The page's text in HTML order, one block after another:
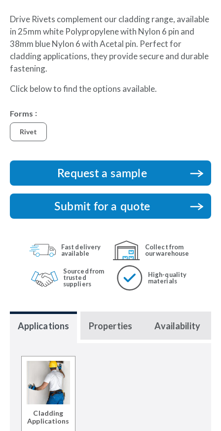
Drive Rivets complement our cladding range, available
in 25mm white Polypropylene with Nylon 6 pin and
38mm blue Nylon 6 with Acetal pin. Perfect for
cladding applications, they provide secure and durable
fastening.
Click below to find the options available.
Forms
Rivet
Request a sample
Submit for a quote
Fast delivery
available
Collect from
our warehouse
Sourced from
trusted
suppliers
High-quality
materials
Applications Properties Availability
Cladding
Applications